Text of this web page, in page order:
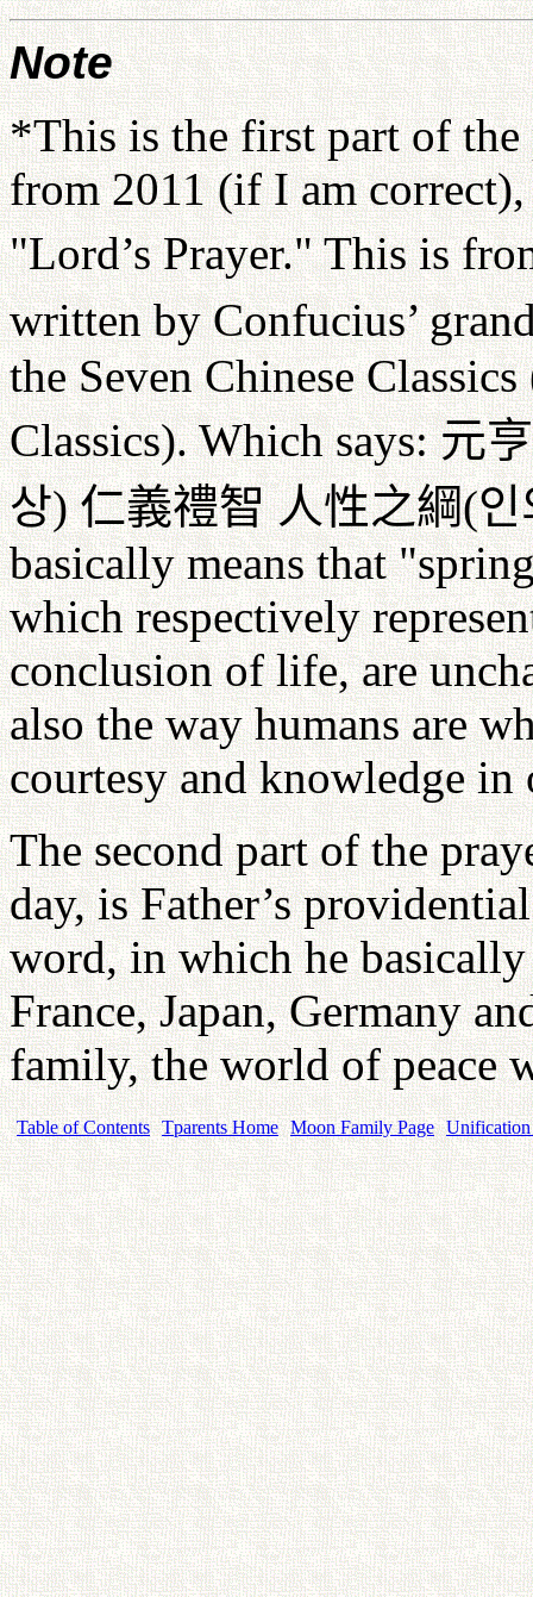
Note
*This is the first part of the
from 2011 (if I am
"Lord’s Prayer." This is
written by Confucius’
the Seven Chinese
Classics). Which says:元
상)仁義禮智 人性之綱(인
basically means that
which respectively
conclusion of life, are
also the way humans are
courtesy and knowledge
The second part of the
day, is Father’s
word, in which he
France, Japan, Germany
family, the world of peace
Table of Contents Tparents Home Moon Family Page